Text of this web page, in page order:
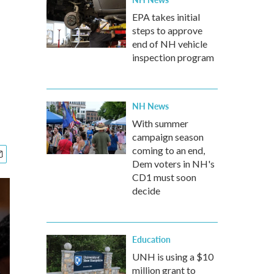
EPA takes initial
steps to approve
end of NH vehicle
inspection program
NH News
With summer
campaign season
coming to an end,
Dem voters in NH's
CD1 must soon
decide
Education
UNH is using a $10
million grant to